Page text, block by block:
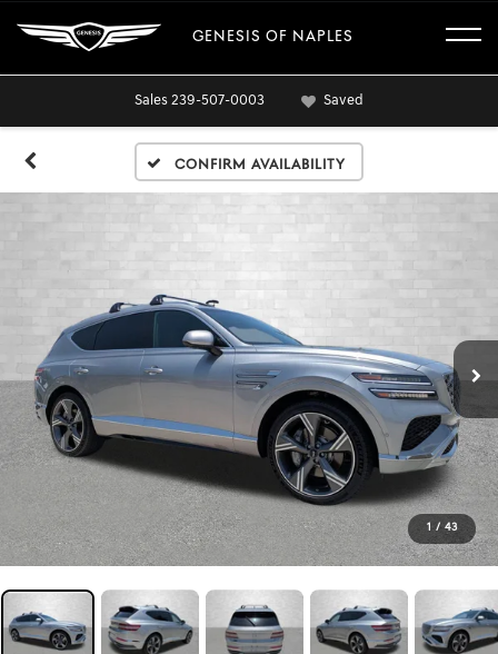
GENESIS OF NAPLES
Sales 239-507-0003 Saved
Confirm Availability
1 / 43